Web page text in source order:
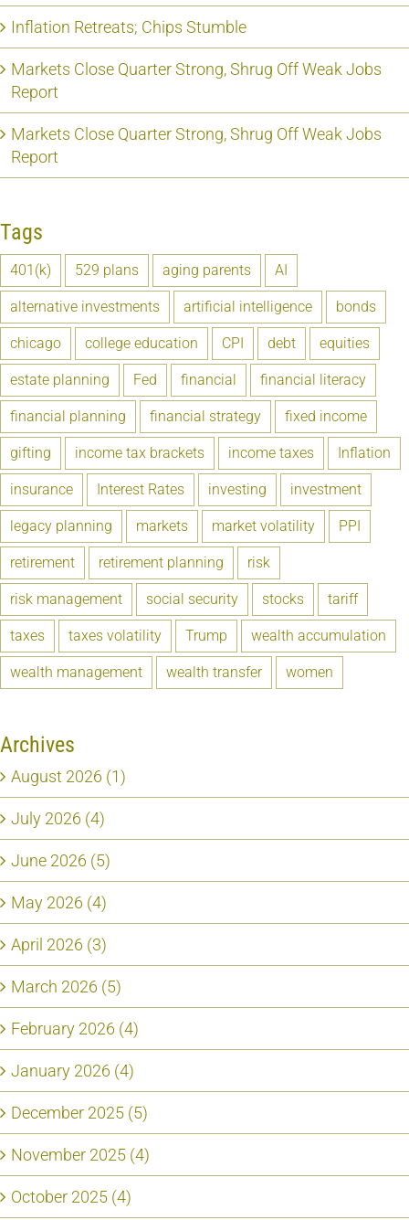
Inflation Retreats; Chips Stumble
Markets Close Quarter Strong, Shrug Off Weak Jobs
Report
Markets Close Quarter Strong, Shrug Off Weak Jobs
Report
Tags
401(k) 529 plans aging parents AI
alternative investments artificial intelligence bonds
chicago college education CPI debt equities
estate planning Fed financial financial literacy
financial planning financial strategy fixed income
gifting income tax brackets income taxes Inflation
insurance Interest Rates investing investment
legacy planning markets market volatility PPI
retirement retirement planning risk
risk management social security stocks tariff
taxes taxes volatility Trump wealth accumulation
wealth management wealth transfer women
Archives
August 2026 (1)
July 2026 (4)
June 2026 (5)
May 2026 (4)
April 2026 (3)
March 2026 (5)
February 2026 (4)
January 2026 (4)
December 2025 (5)
November 2025 (4)
October 2025 (4)